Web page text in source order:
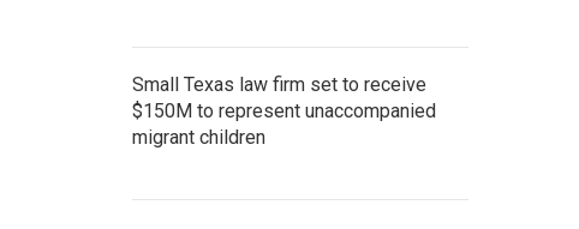
Small Texas law firm set to receive
$150M to represent unaccompanied
migrant children